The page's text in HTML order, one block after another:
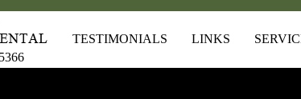
TESTIMONIALS LINKS